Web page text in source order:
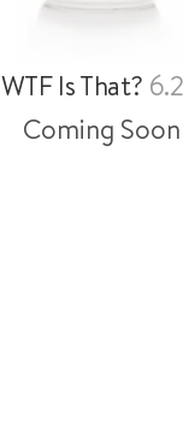
WTF Is That?
Coming Soon